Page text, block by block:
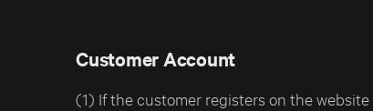
Customer Account
(1) If the customer registers on the